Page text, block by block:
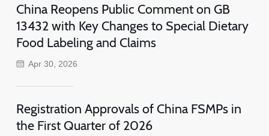
China Reopens Public Comment on GB
13432 with Key Changes to Special Dietary
Food Labeling and Claims
Apr 30, 2026
Registration Approvals of China FSMPs in
the First Quarter of 2026